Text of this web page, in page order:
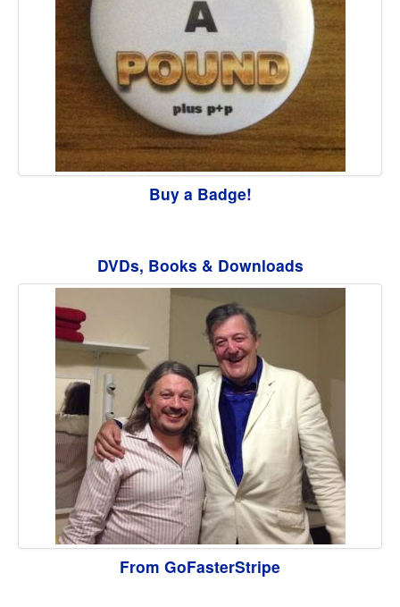
Buy a Badge!
DVDs, Books & Downloads
From GoFasterStripe